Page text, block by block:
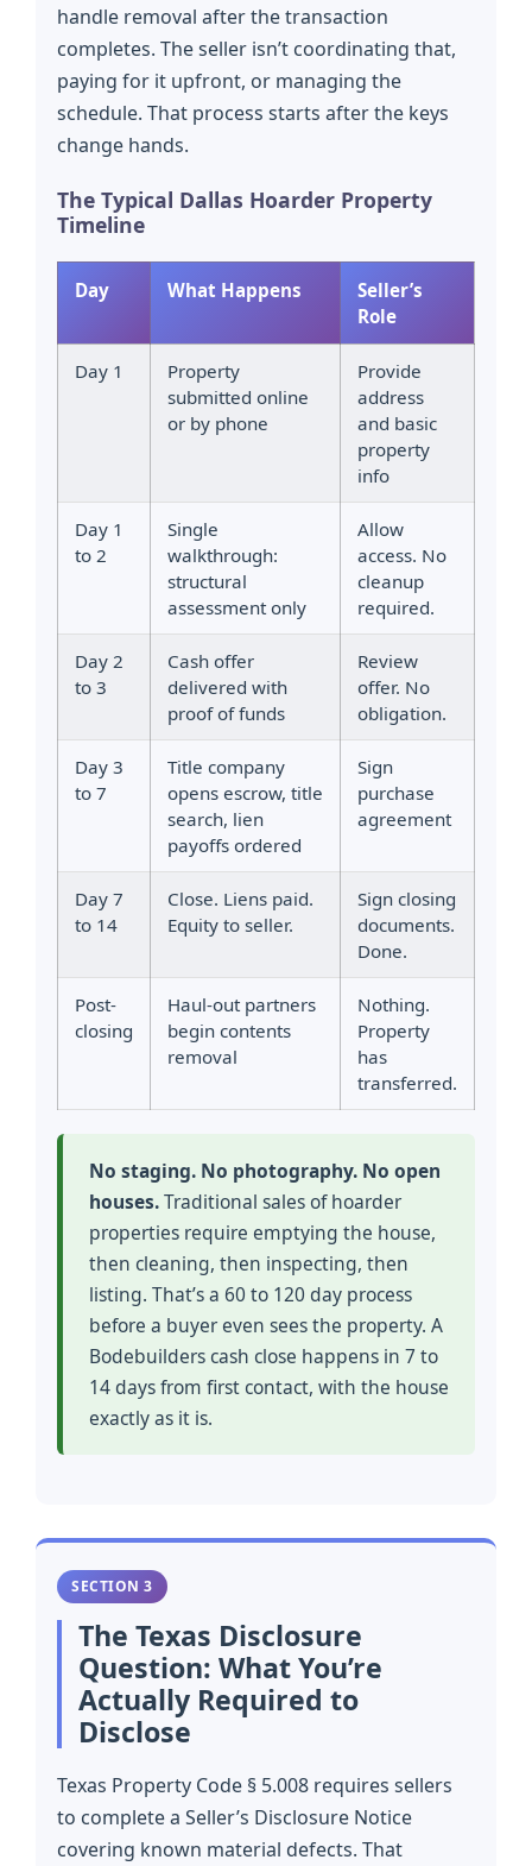
handle removal after the transaction
completes. The seller isn’t coordinating that,
paying for it upfront, or managing the
schedule. That process starts after the keys
change hands.
The Typical Dallas Hoarder Property
Timeline
Day What Happens
Seller’s
Role
Day 1
Property
submitted online
or by phone
Provide
address
and basic
property
info
Day 1
to 2
Single
walkthrough:
structural
assessment only
Allow
access. No
cleanup
required.
Day 2
to 3
Cash offer
delivered with
proof of funds
Review
offer. No
obligation.
Day 3
to 7
Title company
opens escrow, title
search, lien
payoffs ordered
Sign
purchase
agreement
Day 7
to 14
Close. Liens paid.
Equity to seller.
Sign closing
documents.
Done.
Post-
closing
Haul-out partners
begin contents
removal
Nothing.
Property
has
transferred.
No staging. No photography. No open
houses.Traditional sales of hoarder
properties require emptying the house,
then cleaning, then inspecting, then
listing. That’s a 60 to 120 day process
before a buyer even sees the property. A
Bodebuilders cash close happens in 7 to
14 days from first contact, with the house
exactly as it is.
SECTION 3
The Texas Disclosure
Question: What You’re
Actually Required to
Disclose
Texas Property Code § 5.008 requires sellers
to complete a Seller’s Disclosure Notice
covering known material defects. That